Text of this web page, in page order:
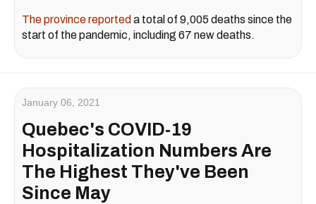
The province reported a total of 9,005 deaths since the
start of the pandemic, including 67 new deaths.
January 06, 2021
Quebec's COVID-19
Hospitalization Numbers Are
The Highest They've Been
Since May